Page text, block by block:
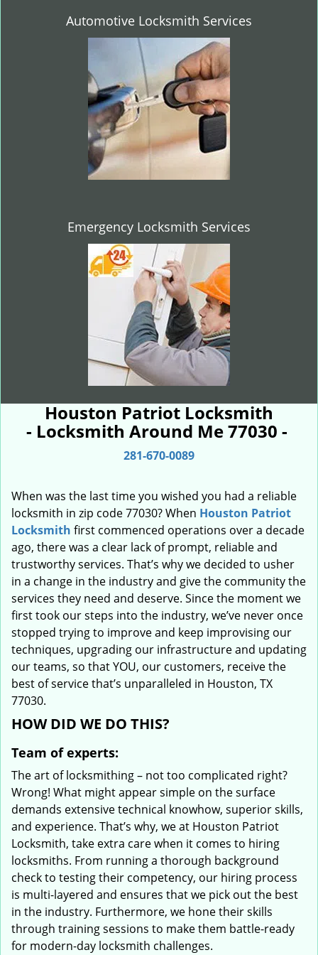
Automotive Locksmith Services
Emergency Locksmith Services
Houston Patriot Locksmith
- Locksmith Around Me 77030 -
281-670-0089
When was the last time you wished you had a reliable
locksmith in zip code 77030? When Houston Patriot
Locksmith first commenced operations over a decade
ago, there was a clear lack of prompt, reliable and
trustworthy services. That’s why we decided to usher
in a change in the industry and give the community the
services they need and deserve. Since the moment we
first took our steps into the industry, we’ve never once
stopped trying to improve and keep improvising our
techniques, upgrading our infrastructure and updating
our teams, so that YOU, our customers, receive the
best of service that’s unparalleled in Houston, TX
77030.
HOW DID WE DO THIS?
Team of experts:
The art of locksmithing – not too complicated right?
Wrong! What might appear simple on the surface
demands extensive technical knowhow, superior skills,
and experience. That’s why, we at Houston Patriot
Locksmith, take extra care when it comes to hiring
locksmiths. From running a thorough background
check to testing their competency, our hiring process
is multi-layered and ensures that we pick out the best
in the industry. Furthermore, we hone their skills
through training sessions to make them battle-ready
for modern-day locksmith challenges.